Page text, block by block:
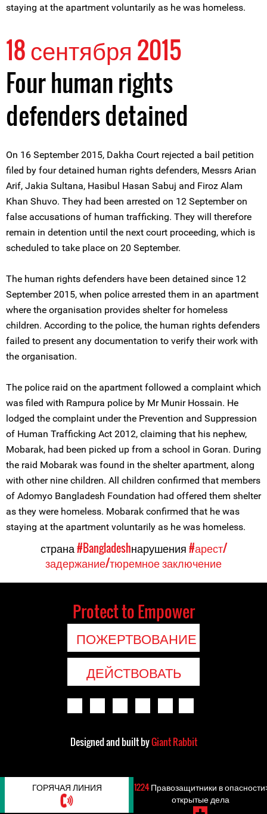
staying at the apartment voluntarily as he was homeless.
18 сентября 2015
Four human rights
defenders detained
On 16 September 2015, Dakha Court rejected a bail petition
filed by four detained human rights defenders, Messrs Arian
Arif, Jakia Sultana, Hasibul Hasan Sabuj and Firoz Alam
Khan Shuvo. They had been arrested on 12 September on
false accusations of human trafficking. They will therefore
remain in detention until the next court proceeding, which is
scheduled to take place on 20 September.
The human rights defenders have been detained since 12
September 2015, when police arrested them in an apartment
where the organisation provides shelter for homeless
children. According to the police, the human rights defenders
failed to present any documentation to verify their work with
the organisation.
The police raid on the apartment followed a complaint which
was filed with Rampura police by Mr Munir Hossain. He
lodged the complaint under the Prevention and Suppression
of Human Trafficking Act 2012, claiming that his nephew,
Mobarak, had been picked up from a school in Goran. During
the raid Mobarak was found in the shelter apartment, along
with other nine children. All children confirmed that members
of Adomyo Bangladesh Foundation had offered them shelter
as they were homeless. Mobarak confirmed that he was
staying at the apartment voluntarily as he was homeless.
страна#Bangladeshнарушения#арест/
задержание/тюремное заключение
Protect to Empower
ПОЖЕРТВОВАНИЕ
ДЕЙСТВОВАТЬ
Designed and built byGiant Rabbit
ГОРЯЧАЯ ЛИНИЯ 1224Правозащитники в опасности:
открытые дела